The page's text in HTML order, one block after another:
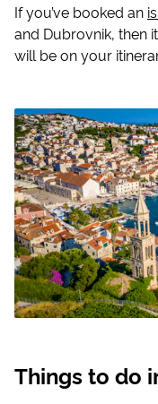
If you’ve booked an
and Dubrovnik, then
will be on your
Things to do